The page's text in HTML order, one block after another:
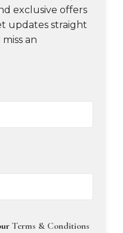
exclusive offers
updates straight
an
Terms & Conditions